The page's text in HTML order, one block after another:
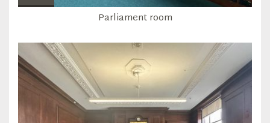
Parliament room